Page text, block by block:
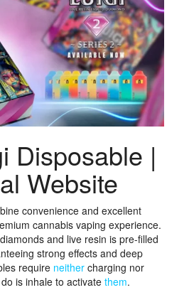
Disposable |
Website
convenience and excellent
cannabis vaping experience.
and live resin is pre-filled
strong effects and deep
require neither charging nor
is inhale to activate them. ​